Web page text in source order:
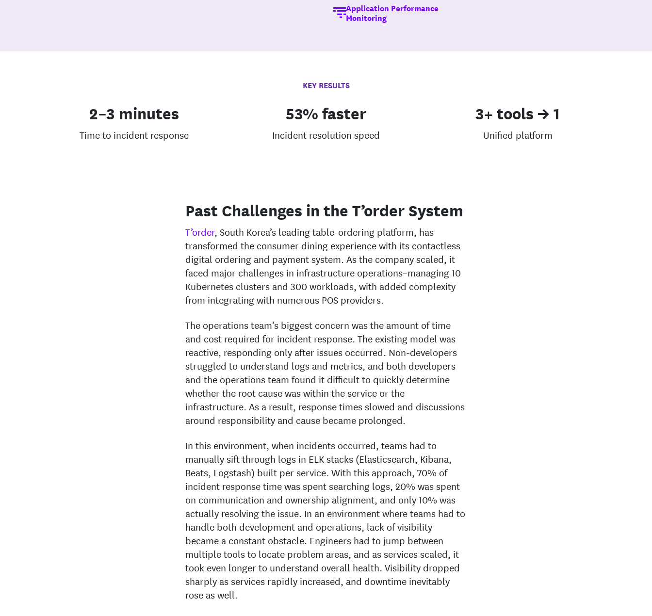
Application Performance
Monitoring
KEY RESULTS
2–3 minutes
Time to incident response
53% faster
Incident resolution speed
3+ tools → 1
Unified platform
Past Challenges in the T’order System
T’order, South Korea’s leading table-ordering platform, has
transformed the consumer dining experience with its contactless
digital ordering and payment system. As the company scaled, it
faced major challenges in infrastructure operations–managing 10
Kubernetes clusters and 300 workloads, with added complexity
from integrating with numerous POS providers.
The operations team’s biggest concern was the amount of time
and cost required for incident response. The existing model was
reactive, responding only after issues occurred. Non-developers
struggled to understand logs and metrics, and both developers
and the operations team found it difficult to quickly determine
whether the root cause was within the service or the
infrastructure. As a result, response times slowed and discussions
around responsibility and cause became prolonged.
In this environment, when incidents occurred, teams had to
manually sift through logs in ELK stacks (Elasticsearch, Kibana,
Beats, Logstash) built per service. With this approach, 70% of
incident response time was spent searching logs, 20% was spent
on communication and ownership alignment, and only 10% was
actually resolving the issue. In an environment where teams had to
handle both development and operations, lack of visibility
became a constant obstacle. Engineers had to jump between
multiple tools to locate problem areas, and as services scaled, it
took even longer to understand overall health. Visibility dropped
sharply as services rapidly increased, and downtime inevitably
rose as well.